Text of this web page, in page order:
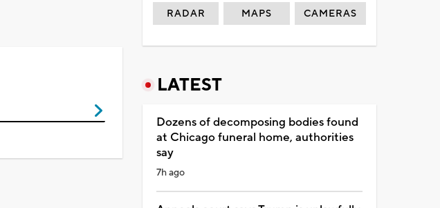
RADAR MAPS CAMERAS
LATEST
Dozens of decomposing bodies found
at Chicago funeral home, authorities
say
7h ago